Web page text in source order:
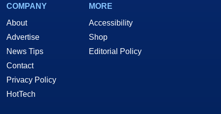
COMPANY
About
Advertise
News Tips
Contact
Privacy Policy
HotTech
MORE
Accessibility
Shop
Editorial Policy